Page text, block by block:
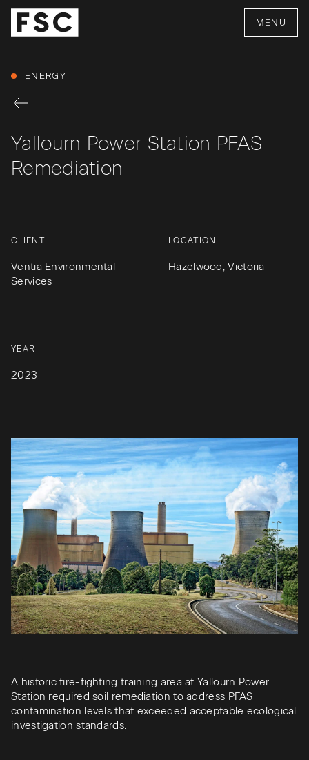
MENU
ENERGY
Yallourn Power Station PFAS
Remediation
CLIENT
Ventia Environmental
Services
LOCATION
Hazelwood, Victoria
YEAR
2023
A historic fire-fighting training area at Yallourn Power
Station required soil remediation to address PFAS
contamination levels that exceeded acceptable ecological
investigation standards.